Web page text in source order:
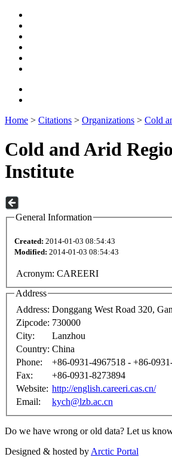
Home > Citations > Organizations > Cold
Cold and Arid
Institute
General Information
Created: 2014-01-03 08:54:43
Modified: 2014-01-03 08:54:43
Acronym: CAREERI
Address
Address: Donggang West Road 320,
Zipcode: 730000
City:
Lanzhou
Country: China
Phone:
+86-0931-4967518 - +86-
Fax:
+86-0931-8273894
Website: http://english.careeri.cas.cn/
Email:
kych@lzb.ac.cn
Do we have wrong or old data? Let us
Designed & hosted by Arctic Portal